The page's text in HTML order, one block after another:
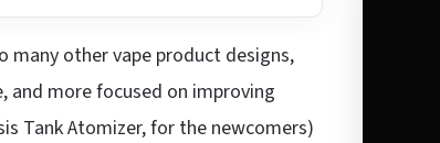
many other vape product designs,
and more focused on improving
Tank Atomizer, for the newcomers)